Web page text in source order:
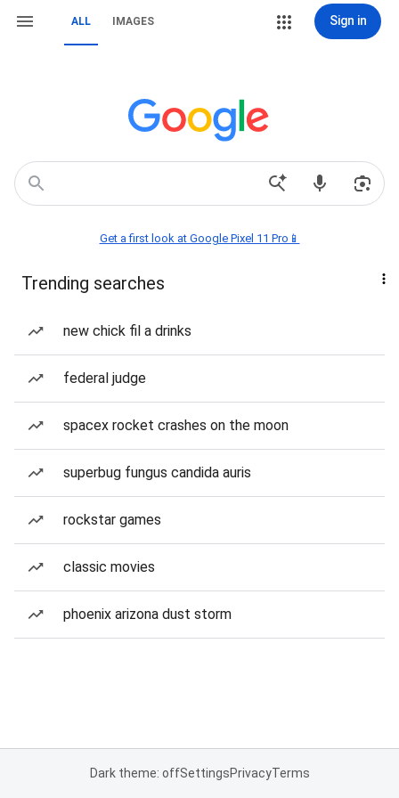
ALL IMAGES Sign in
Get a first look at Google Pixel 11 Pro📱
Trending searches
new chick fil a drinks
federal judge
spacex rocket crashes on the moon
superbug fungus candida auris
rockstar games
classic movies
phoenix arizona dust storm
Dark theme: offSettingsPrivacyTerms